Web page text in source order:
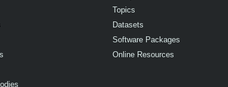
Topics
Datasets
Software Packages
Online Resources